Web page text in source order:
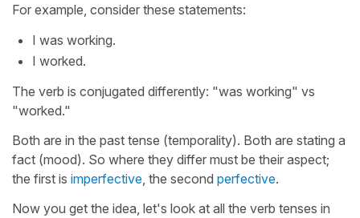
For example, consider these statements:
I was working.
I worked.
The verb is conjugated differently: "was working" vs
"worked."
Both are in the past tense (temporality). Both are stating a
fact (mood). So where they differ must be their aspect;
the first is imperfective , the second perfective.
Now you get the idea, let's look at all the verb tenses in